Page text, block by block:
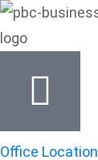
Office Location